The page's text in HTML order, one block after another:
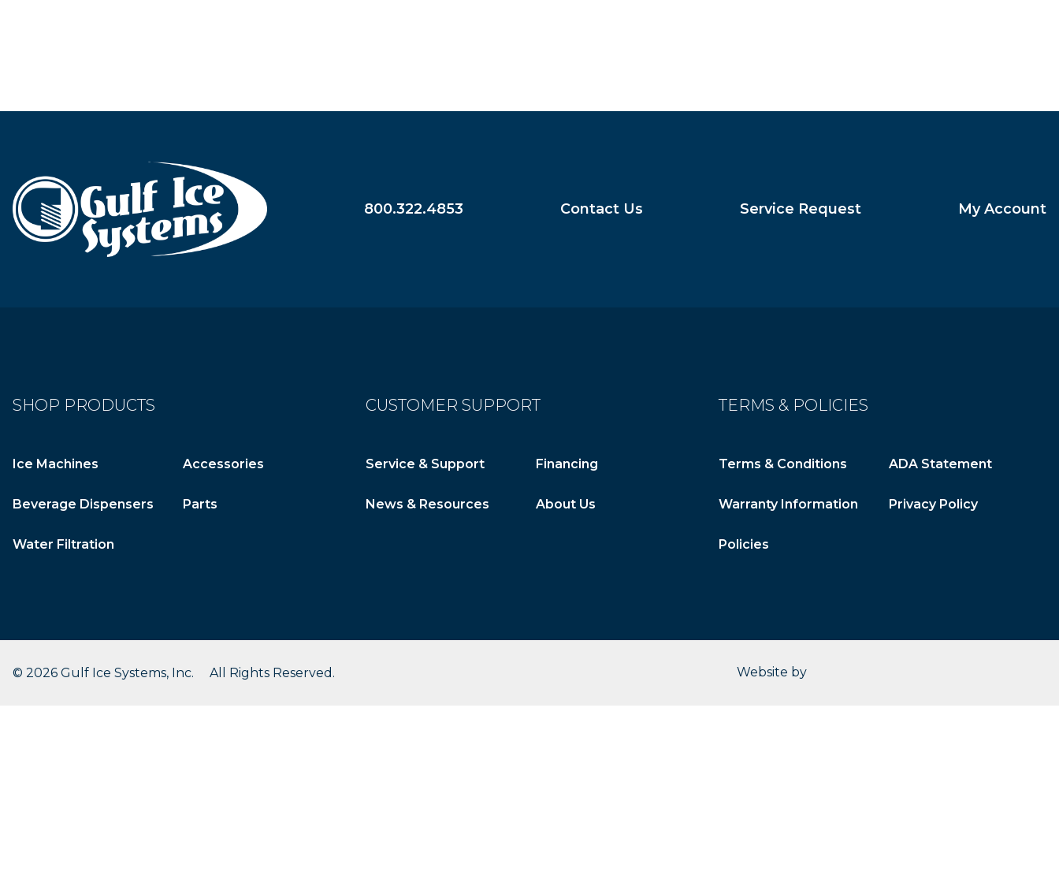
800.322.4853 Contact Us Service Request My Account
SHOP PRODUCTS
Ice Machines Accessories
Beverage Dispensers Parts
Water Filtration
CUSTOMER SUPPORT
Service & Support Financing
News & Resources About Us
TERMS & POLICIES
Terms & Conditions ADA Statement
Warranty Information Privacy Policy
Policies
© 2026 Gulf Ice Systems, Inc. All Rights Reserved. Website by